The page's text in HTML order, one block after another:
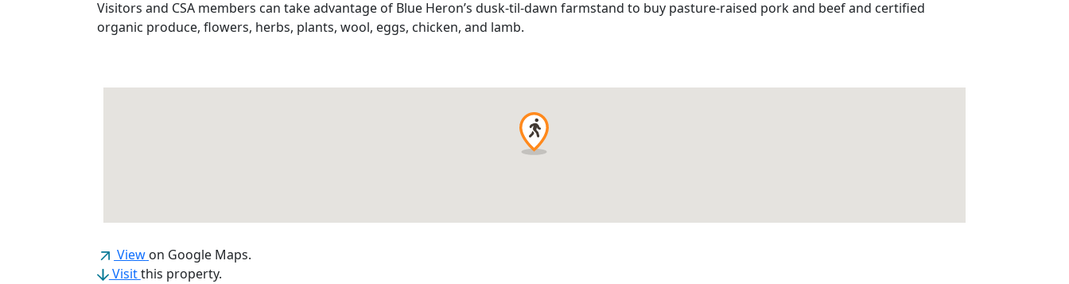
Visitors and CSA members can take advantage of Blue Heron’s dusk-til-dawn farmstand to buy pasture-raised pork and beef and certified
organic produce, flowers, herbs, plants, wool, eggs, chicken, and lamb.
View(opens in a new tab)
on Google Maps.
Visitthis property.